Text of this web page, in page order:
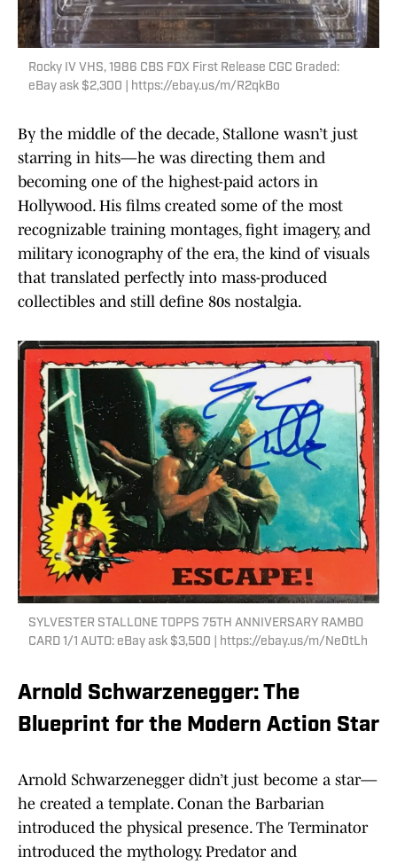
Rocky IV VHS, 1986 CBS FOX First Release CGC Graded:
eBay ask $2,300 | https://ebay.us/m/R2qkBo
By the middle of the decade, Stallone wasn’t just
starring in hits—he was directing them and
becoming one of the highest-paid actors in
Hollywood. His films created some of the most
recognizable training montages, fight imagery, and
military iconography of the era, the kind of visuals
that translated perfectly into mass-produced
collectibles and still define 80s nostalgia.
SYLVESTER STALLONE TOPPS 75TH ANNIVERSARY RAMBO
CARD 1/1 AUTO: eBay ask $3,500 | https://ebay.us/m/Ne0tLh
Arnold Schwarzenegger: The
Blueprint for the Modern Action Star
Arnold Schwarzenegger didn’t just become a star—
he created a template. Conan the Barbarian
introduced the physical presence. The Terminator
introduced the mythology. Predator and